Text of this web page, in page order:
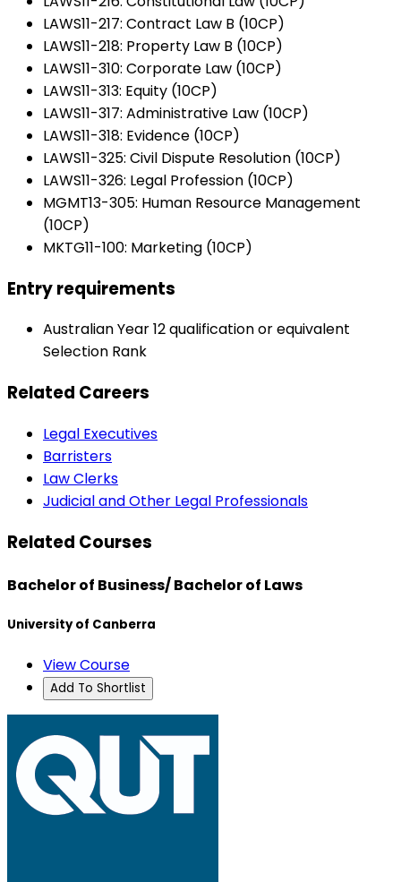
LAWS11-217: Contract Law B (10CP)
LAWS11-218: Property Law B (10CP)
LAWS11-310: Corporate Law (10CP)
LAWS11-313: Equity (10CP)
LAWS11-317: Administrative Law (10CP)
LAWS11-318: Evidence (10CP)
LAWS11-325: Civil Dispute Resolution (10CP)
LAWS11-326: Legal Profession (10CP)
MGMT13-305: Human Resource Management
(10CP)
MKTG11-100: Marketing (10CP)
Entry requirements
Australian Year 12 qualification or equivalent
Selection Rank
Related Careers
Legal Executives
Barristers
Law Clerks
Judicial and Other Legal Professionals
Related Courses
Bachelor of Business/ Bachelor of Laws
University of Canberra
View Course
Add To Shortlist